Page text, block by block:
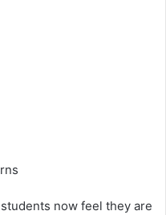
now feel they are